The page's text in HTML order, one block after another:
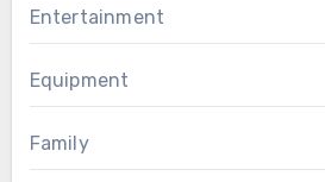
Entertainment
Equipment
Family